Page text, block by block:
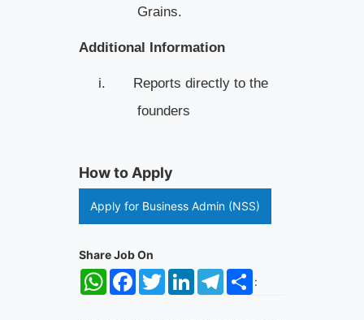
Grains.
Additional Information
i.
Reports directly to the
founders
How to Apply
Apply for Business Admin (NSS)
Share Job On
:
WhatsApp
FacebookTwitterLinkedInTelegramShare